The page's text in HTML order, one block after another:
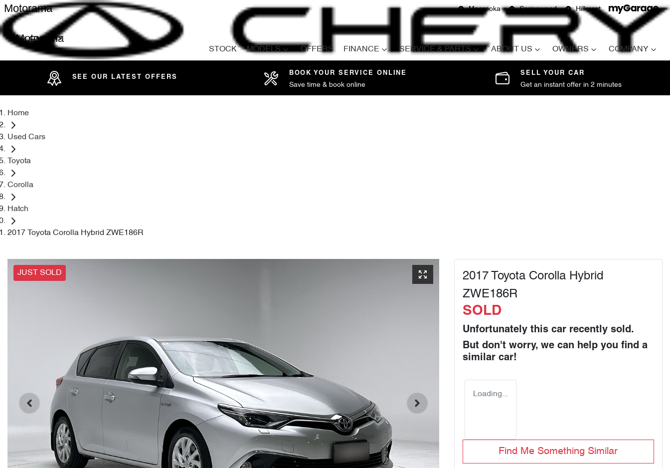
Moorooka Springwood Hillcrest
Motorama
Motorama
STOCK MODELS OFFERS FINANCE SERVICE & PARTS ABOUT US OWNERS COMPANY
Compare
SEE OUR LATEST OFFERS
BOOK YOUR SERVICE ONLINE
Save time & book online
SELL YOUR CAR
Get an instant offer in 2 minutes
Home
Used Cars
Toyota
Corolla
Hatch
2017 Toyota Corolla Hybrid ZWE186R
JUST SOLD
2017 Toyota Corolla Hybrid
ZWE186R
SOLD
Unfortunately this car recently sold.
But don't worry, we can help you find a
similar car!
Loading...
Find Me Something Similar